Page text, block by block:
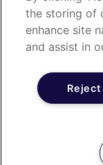
the storing of
enhance site
and assist in
Reject